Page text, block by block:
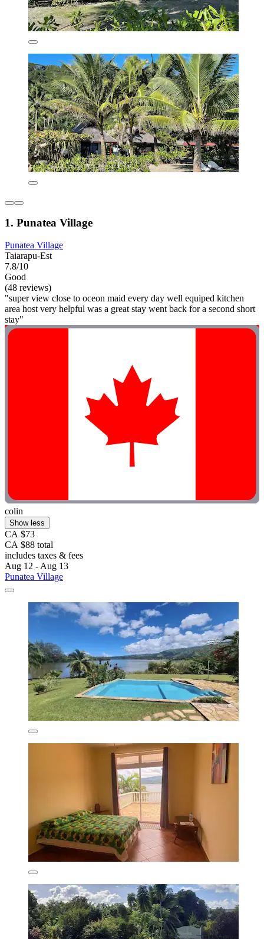
1. Punatea Village
Punatea Village
Taiarapu-Est
7.8/10
Good
(48 reviews)
"super view close to oceon maid every day well equiped kitchen
area host very helpful was a great stay went back for a second short
stay"
colin
Show less
CA $73
CA $88 total
includes taxes & fees
Aug 12 - Aug 13
Punatea Village